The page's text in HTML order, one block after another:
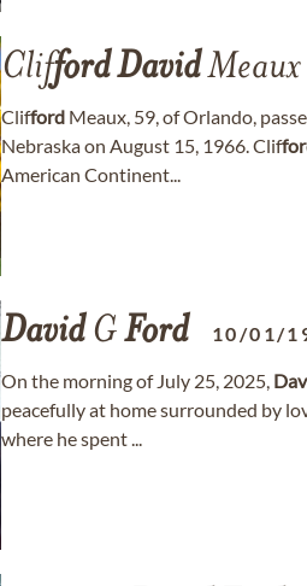
CliffordDavidMeaux
Clifford Meaux, 59, of Orlando,
Nebraska on August 15, 1966. Clif
American Continent...
DavidGFord 10/01/
On the morning of July 25, 2025,
peacefully at home surrounded by
where he spent ...